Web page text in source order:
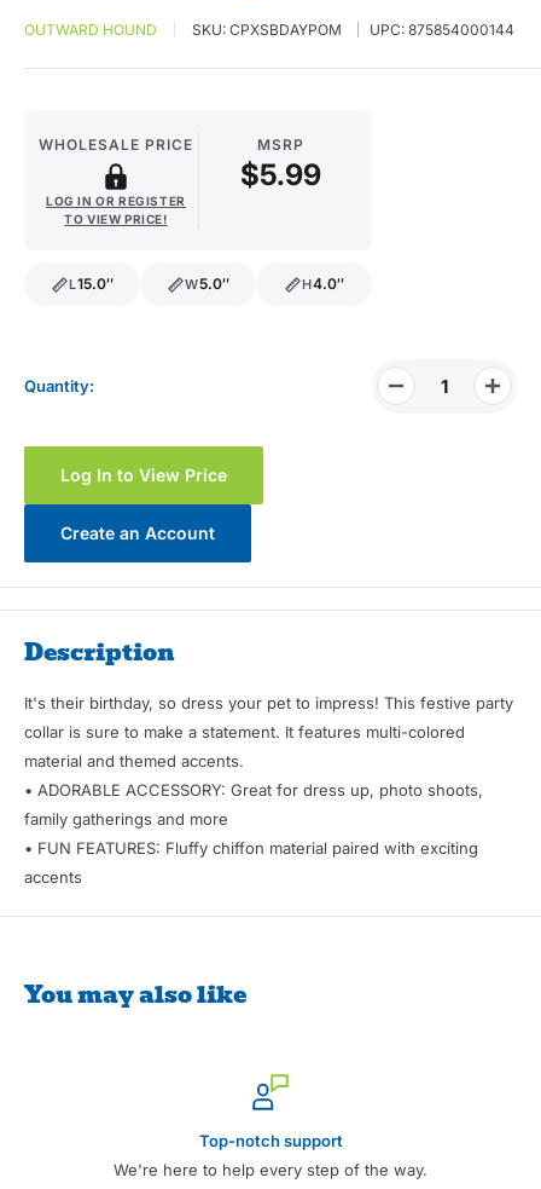
OUTWARD HOUND SKU: CPXSBDAYPOM UPC: 875854000144
WHOLESALE PRICE
LOG IN OR REGISTER
TO VIEW PRICE!
MSRP
$5.99
L15.0″ W5.0″ H4.0″
Quantity:
Log In to View Price
Create an Account
Description
It's their birthday, so dress your pet to impress! This festive party
collar is sure to make a statement. It features multi-colored
material and themed accents.
• ADORABLE ACCESSORY: Great for dress up, photo shoots,
family gatherings and more
• FUN FEATURES: Fluffy chiffon material paired with exciting
accents
You may also like
Top-notch support
We're here to help every step of the way.